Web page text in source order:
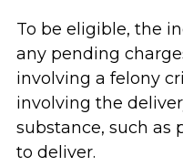
To be eligible, the
any pending
involving a felony
involving the
substance, such as
to deliver.